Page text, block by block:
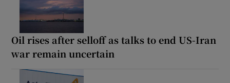
Oil rises after selloff as talks to end US-Iran
war remain uncertain